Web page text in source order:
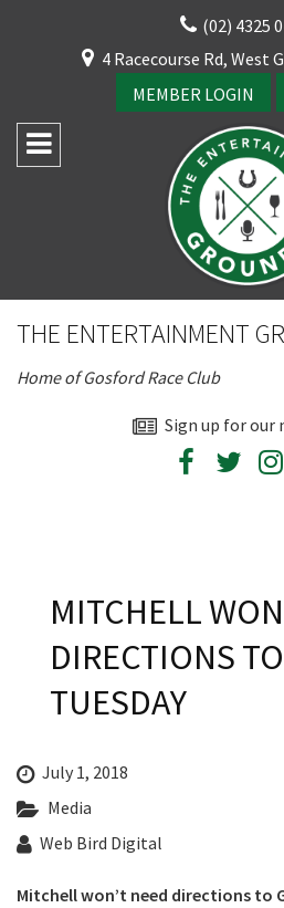
(02) 4325
4 Racecourse Rd, West
MEMBER LOGIN
THE ENTERTAINMENT
Home of Gosford Race Club
Sign up for our
MITCHELL
DIRECTIONS
TUESDAY
July 1, 2018
Media
Web Bird Digital
Mitchell won’t need directions to
YOUR
Good
Average
Bad
First Name:*
Message:*